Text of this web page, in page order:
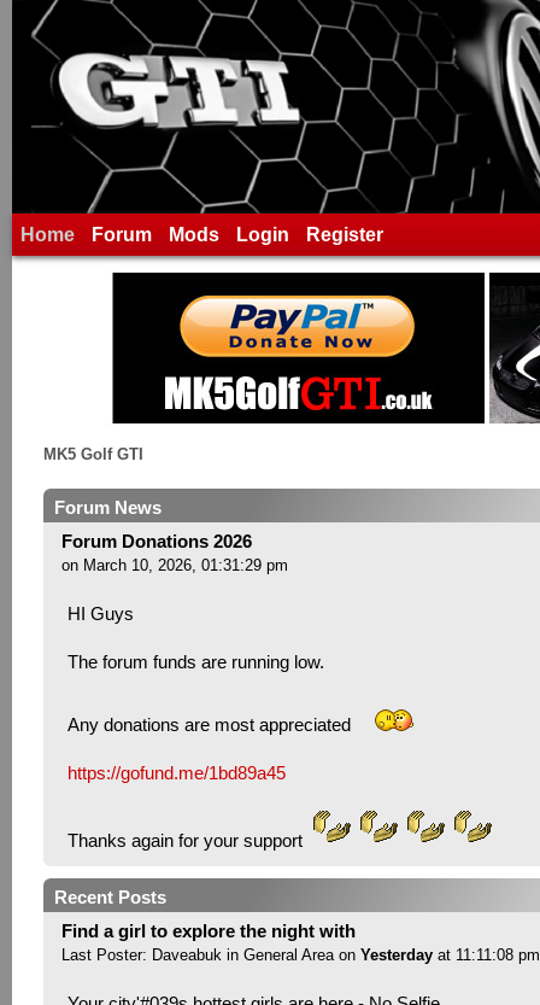
Home Forum Mods Login Register
MK5 Golf GTI
Forum News
Forum Donations 2026
on March 10, 2026, 01:31:29 pm
HI Guys
The forum funds are running low.
Any donations are most appreciated
https://gofund.me/1bd89a45
Thanks again for your support
Recent Posts
Find a girl to explore the night with
Last Poster: Daveabukin General Areaon Yesterdayat 11:11:08 pm